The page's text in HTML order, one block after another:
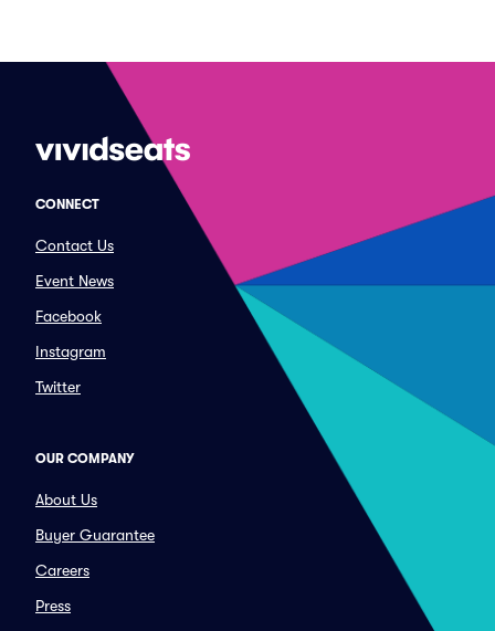
CONNECT
Contact Us
Event News
Facebook
Instagram
Twitter
OUR COMPANY
About Us
Buyer Guarantee
Careers
Press